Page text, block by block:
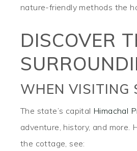
nature-friendly methods the
DISCOVER
WHEN VISITING
The state’s capital Himachal
adventure, history, and more.
the cottage, see: